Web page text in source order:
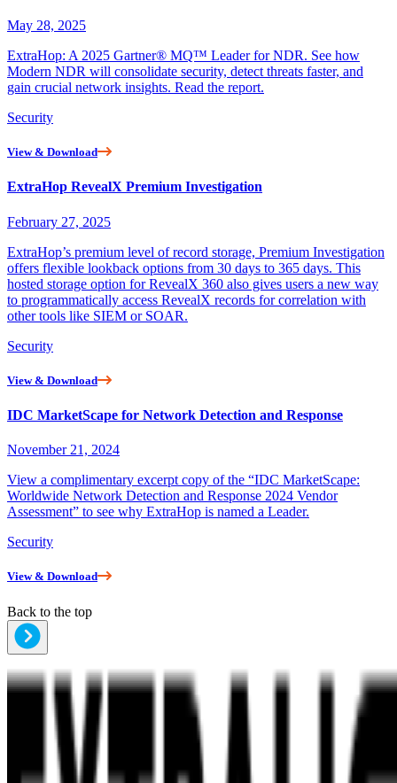
May 28, 2025
ExtraHop: A 2025 Gartner® MQ™ Leader for NDR. See how
Modern NDR will consolidate security, detect threats faster, and
gain crucial network insights. Read the report.
Security
View & Download
ExtraHop RevealX Premium Investigation
February 27, 2025
ExtraHop’s premium level of record storage, Premium Investigation
offers flexible lookback options from 30 days to 365 days. This
hosted storage option for RevealX 360 also gives users a new way
to programmatically access RevealX records for correlation with
other tools like SIEM or SOAR.
Security
View & Download
IDC MarketScape for Network Detection and Response
November 21, 2024
View a complimentary excerpt copy of the “IDC MarketScape:
Worldwide Network Detection and Response 2024 Vendor
Assessment” to see why ExtraHop is named a Leader.
Security
View & Download
Back to the top